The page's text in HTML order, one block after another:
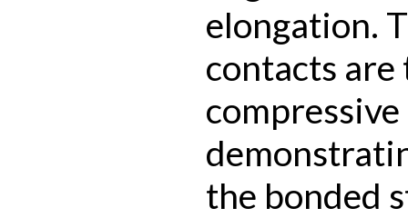
elongation.
contacts are
the bonded